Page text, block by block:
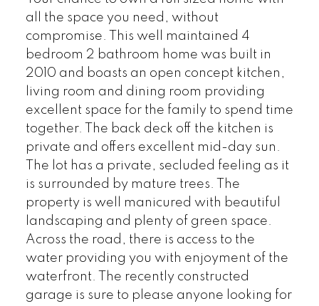
all the space you need, without
compromise. This well maintained 4
bedroom 2 bathroom home was built in
2010 and boasts an open concept kitchen,
living room and dining room providing
excellent space for the family to spend time
together. The back deck off the kitchen is
private and offers excellent mid-day sun.
The lot has a private, secluded feeling as it
is surrounded by mature trees. The
property is well manicured with beautiful
landscaping and plenty of green space.
Across the road, there is access to the
water providing you with enjoyment of the
waterfront. The recently constructed
garage is sure to please anyone looking for